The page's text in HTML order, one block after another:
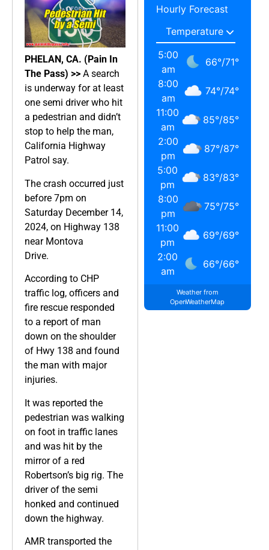
PHELAN, CA. (Pain In
The Pass) >> A search
is underway for at least
one semi driver who hit
a pedestrian and didn’t
stop to help the man,
California Highway
Patrol say.
The crash occurred just
before 7pm on
Saturday December 14,
2024, on Highway 138
near Montova
Drive.
According to CHP
traffic log, officers and
fire rescue responded
to a report of man
down on the shoulder
of Hwy 138 and found
the man with major
injuries.
It was reported the
pedestrian was walking
on foot in traffic lanes
and was hit by the
mirror of a red
Robertson’s big rig. The
driver of the semi
honked and continued
down the highway.
AMR transported the
Hourly Forecast
5:00
am
66°/71°
8:00
am
74°/74°
11:00
am
85°/85°
2:00
pm
87°/87°
5:00
pm
83°/83°
8:00
pm
75°/75°
11:00
pm
69°/69°
2:00
am
66°/66°
Weather from
OpenWeatherMap